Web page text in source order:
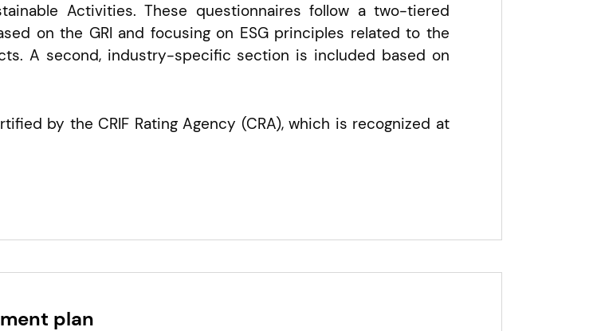
Activities. These questionnaires follow a two-tiered
on the GRI and focusing on ESG principles related to the
A second, industry-specific section is included based on
by the CRIF Rating Agency (CRA), which is recognized at
plan